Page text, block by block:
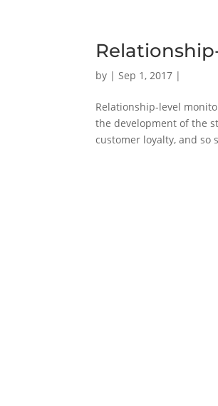
by |Sep 1, 2017 |
Relationship-level
the development of the
customer loyalty, and so